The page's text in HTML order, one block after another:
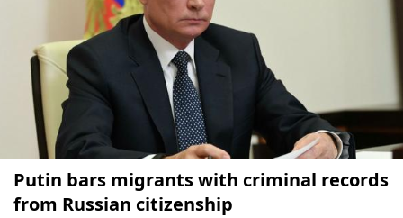
Putin bars migrants with criminal records
from Russian citizenship